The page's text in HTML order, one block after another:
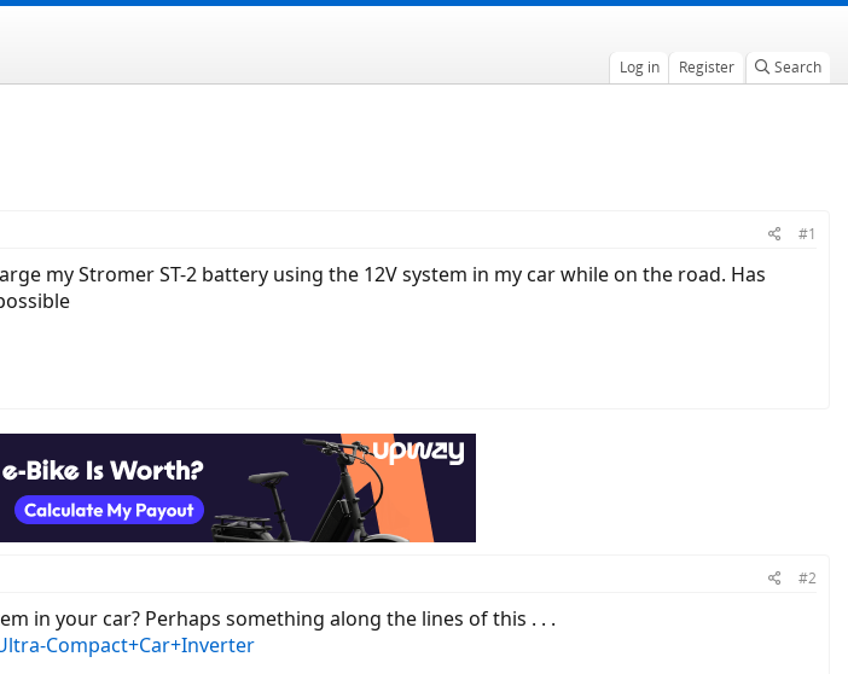
Log in Register Search
#1
my Stromer ST-2 battery using the 12V system in my car while on the road. Has
#2
in your car? Perhaps something along the lines of this . . .
Compact+Car+Inverter